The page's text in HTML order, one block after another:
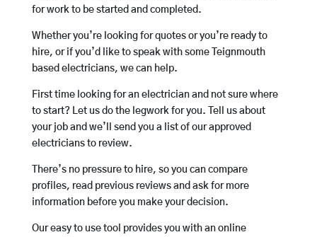
for work to be started and completed.
Whether you’re looking for quotes or you’re ready to
hire, or if you’d like to speak with some Teignmouth
based electricians, we can help.
First time looking for an electrician and not sure where
to start? Let us do the legwork for you. Tell us about
your job and we’ll send you a list of our approved
electricians to review.
There’s no pressure to hire, so you can compare
profiles, read previous reviews and ask for more
information before you make your decision.
Our easy to use tool provides you with an online